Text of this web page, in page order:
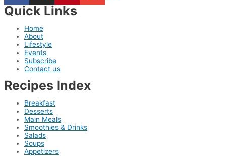
Quick Links
Home
About
Lifestyle
Events
Subscribe
Contact us
Recipes Index
Breakfast
Desserts
Main Meals
Smoothies & Drinks
Salads
Soups
Appetizers